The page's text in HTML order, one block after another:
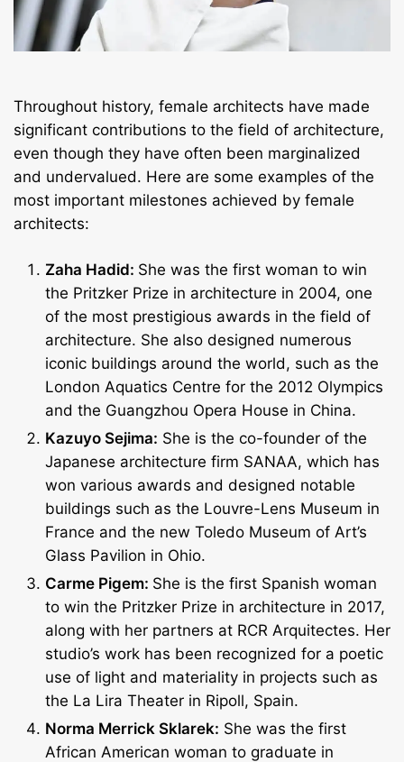
Throughout history, female architects have made
significant contributions to the field of architecture,
even though they have often been marginalized
and undervalued. Here are some examples of the
most important milestones achieved by female
architects:
Zaha Hadid: She was the first woman to win
the Pritzker Prize in architecture in 2004, one
of the most prestigious awards in the field of
architecture. She also designed numerous
iconic buildings around the world, such as the
London Aquatics Centre for the 2012 Olympics
and the Guangzhou Opera House in China.
Kazuyo Sejima: She is the co-founder of the
Japanese architecture firm SANAA, which has
won various awards and designed notable
buildings such as the Louvre-Lens Museum in
France and the new Toledo Museum of Art’s
Glass Pavilion in Ohio.
Carme Pigem: She is the first Spanish woman
to win the Pritzker Prize in architecture in 2017,
along with her partners at RCR Arquitectes. Her
studio’s work has been recognized for a poetic
use of light and materiality in projects such as
the La Lira Theater in Ripoll, Spain.
Norma Merrick Sklarek: She was the first
African American woman to graduate in